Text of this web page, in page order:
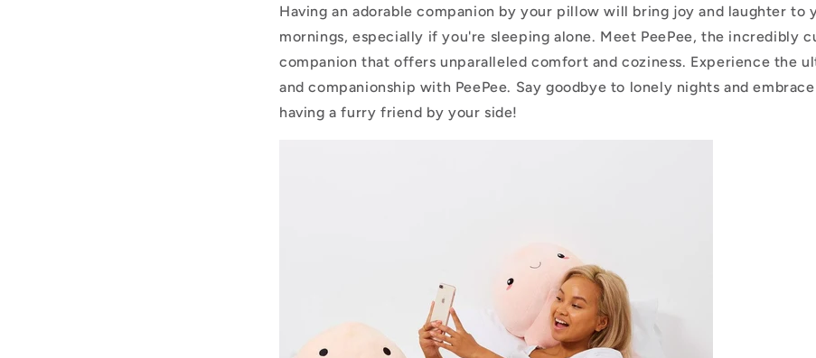
Having an adorable companion by your pillow will bring joy and laughter to
mornings, especially if you're sleeping alone. Meet PeePee, the incredibly
companion that offers unparalleled comfort and coziness. Experience the
and companionship with PeePee. Say goodbye to lonely nights and
having a furry friend by your side!